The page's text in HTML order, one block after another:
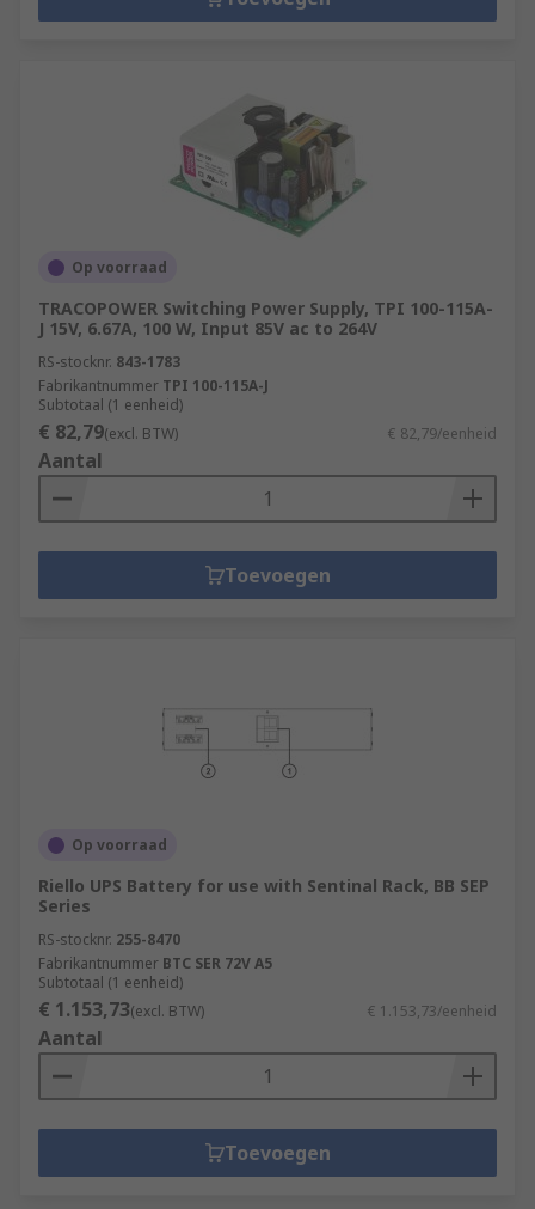
Op voorraad
TRACOPOWER Switching Power Supply, TPI 100-115A-
J 15V, 6.67A, 100 W, Input 85V ac to 264V
RS-stocknr. 843-1783
Fabrikantnummer TPI 100-115A-J
Subtotaal (1 eenheid)
€ 82,79(excl. BTW) € 82,79/eenheid
Aantal
Toevoegen
Op voorraad
Riello UPS Battery for use with Sentinal Rack, BB SEP
Series
RS-stocknr. 255-8470
Fabrikantnummer BTC SER 72V A5
Subtotaal (1 eenheid)
€ 1.153,73(excl. BTW) € 1.153,73/eenheid
Aantal
Toevoegen